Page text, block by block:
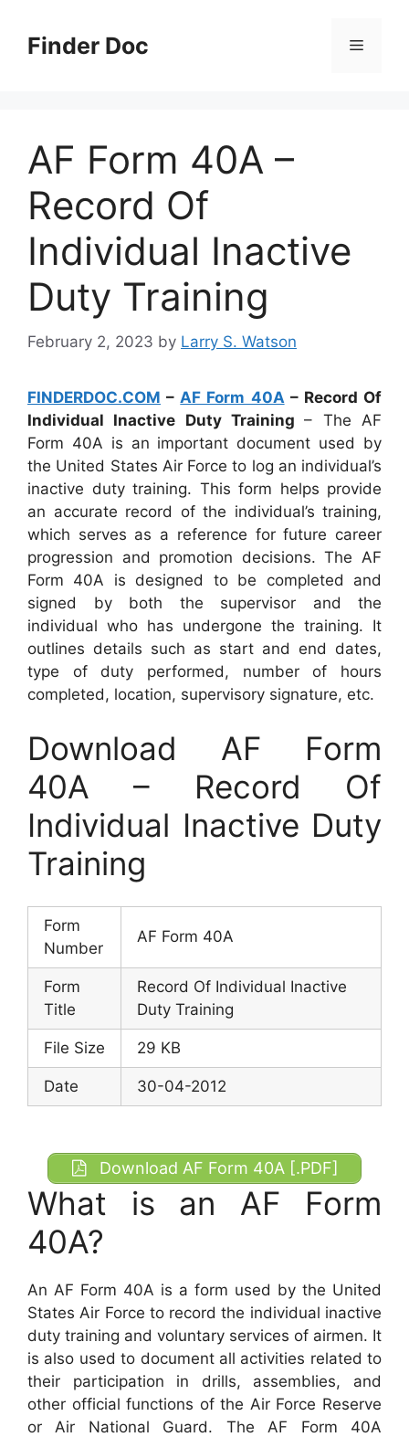
contentFinder Doc Menu
AF Form 40A –
Record Of
Individual Inactive
Duty Training
February 2, 2023 by Larry S. Watson
FINDERDOC.COM – AF Form 40A – Record Of
Individual Inactive Duty Training– The AF
Form 40A is an important document used by
the United States Air Force to log an individual’s
inactive duty training. This form helps provide
an accurate record of the individual’s training,
which serves as a reference for future career
progression and promotion decisions. The AF
Form 40A is designed to be completed and
signed by both the supervisor and the
individual who has undergone the training. It
outlines details such as start and end dates,
type of duty performed, number of hours
completed, location, supervisory signature, etc.
Download AF Form
40A – Record Of
Individual Inactive Duty
Training
Form
Number
AF Form 40A
Form
Title
Record Of Individual Inactive
Duty Training
File Size 29 KB
Date 30-04-2012
Download AF Form 40A [.PDF]
What is an AF Form
40A?
An AF Form 40A is a form used by the United
States Air Force to record the individual inactive
duty training and voluntary services of airmen. It
is also used to document all activities related to
their participation in drills, assemblies, and
other official functions of the Air Force Reserve
or Air National Guard. The AF Form 40A